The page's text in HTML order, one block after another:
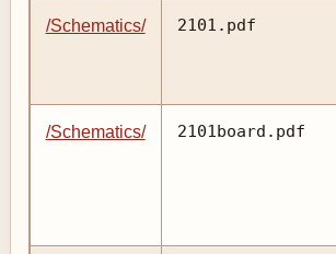
/Schematics/ 2101.pdf
/Schematics/ 2101board.pdf